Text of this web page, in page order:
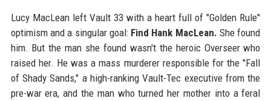
Lucy MacLean left Vault 33 with a heart full of "Golden Rule"
optimism and a singular goal: Find Hank MacLean. She found
him. But the man she found wasn't the heroic Overseer who
raised her. He was a mass murderer responsible for the "Fall
of Shady Sands," a high-ranking Vault-Tec executive from the
pre-war era, and the man who turned her mother into a feral